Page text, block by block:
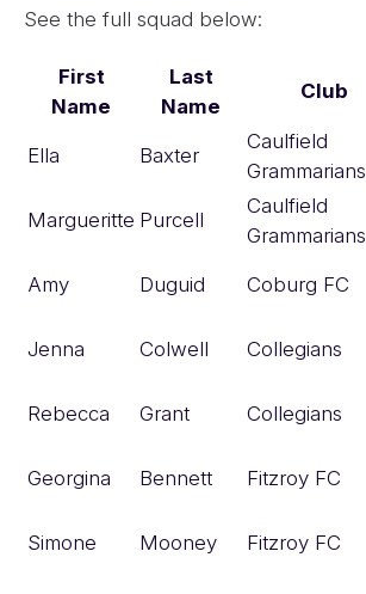
See the full squad below:
First
Name
Last
Name
Club
Ella Baxter
Caulfield
Grammarians
Margueritte Purcell
Caulfield
Grammarians
Amy Duguid Coburg FC
Jenna Colwell Collegians
Rebecca Grant Collegians
Georgina Bennett Fitzroy FC
Simone Mooney Fitzroy FC